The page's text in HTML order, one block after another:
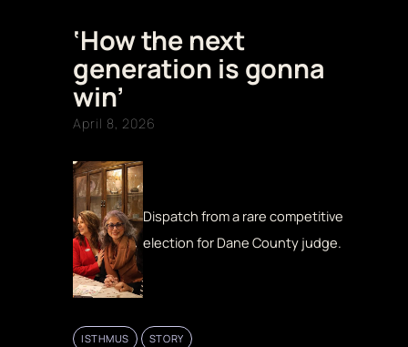
‘How the next
generation is gonna
win’
April 8, 2026
Dispatch from a rare competitive
election for Dane County judge.
ISTHMUS STORY